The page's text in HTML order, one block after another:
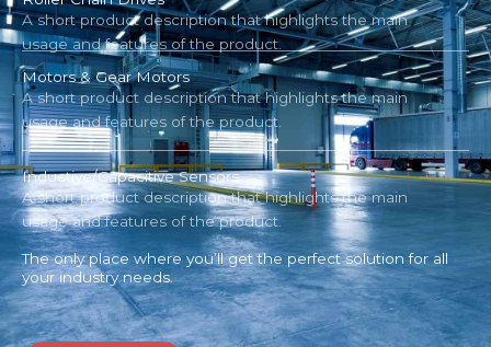
A short product description that highlights the main
usage and features of the product.
Motors & Gear Motors
A short product description that highlights the main
usage and features of the product.
Inductive/Capacitive Sensors
A short product description that highlights the main
usage and features of the product.
The only place where you’ll get the perfect solution for all
your industry needs.